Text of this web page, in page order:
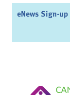
eNews Sign-up